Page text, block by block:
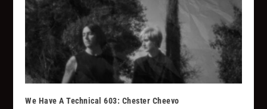
We Have A Technical 603: Chester Cheevo